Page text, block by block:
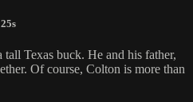
Texas buck. He and his father,
Of course, Colton is more than